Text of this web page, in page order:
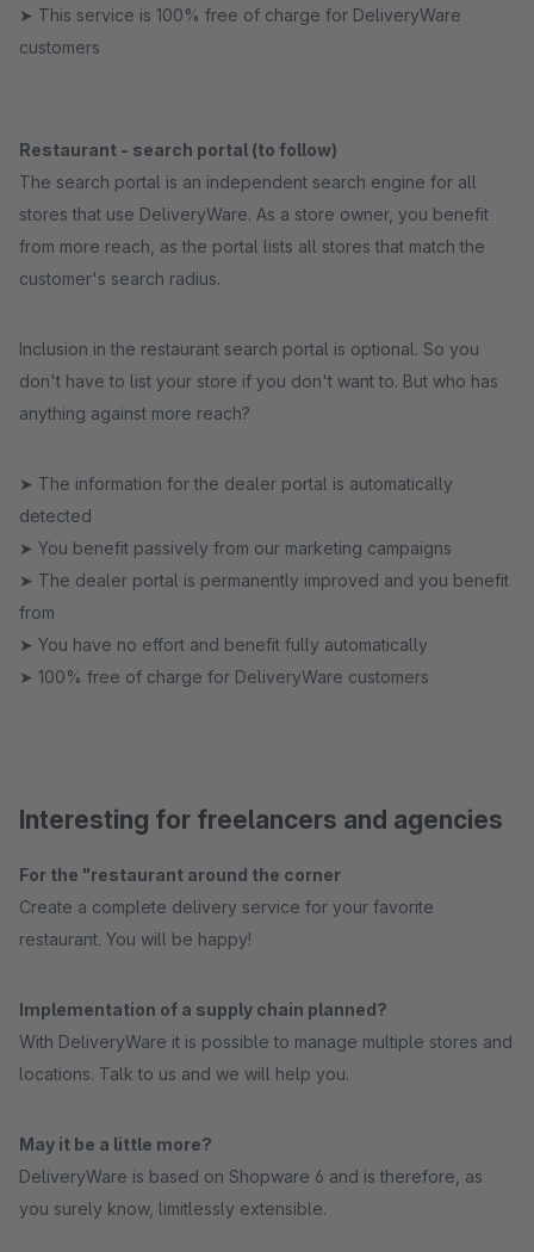
➤ This service is 100% free of charge for DeliveryWare
customers
Restaurant - search portal (to follow)
The search portal is an independent search engine for all
stores that use DeliveryWare. As a store owner, you benefit
from more reach, as the portal lists all stores that match the
customer's search radius.
Inclusion in the restaurant search portal is optional. So you
don't have to list your store if you don't want to. But who has
anything against more reach?
➤ The information for the dealer portal is automatically
detected
➤ You benefit passively from our marketing campaigns
➤ The dealer portal is permanently improved and you benefit
from
➤ You have no effort and benefit fully automatically
➤ 100% free of charge for DeliveryWare customers
Interesting for freelancers and agencies
For the "restaurant around the corner
Create a complete delivery service for your favorite
restaurant. You will be happy!
Implementation of a supply chain planned?
With DeliveryWare it is possible to manage multiple stores and
locations. Talk to us and we will help you.
May it be a little more?
DeliveryWare is based on Shopware 6 and is therefore, as
you surely know, limitlessly extensible.